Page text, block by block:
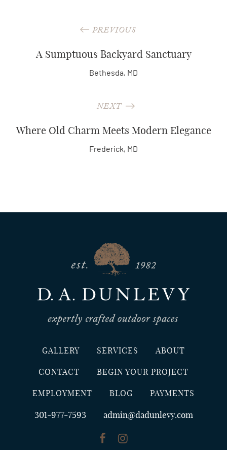
PREVIOUS
A Sumptuous Backyard Sanctuary
Bethesda, MD
NEXT
Where Old Charm Meets Modern Elegance
Frederick, MD
GALLERY SERVICES ABOUT
CONTACT BEGIN YOUR PROJECT
EMPLOYMENT BLOG PAYMENTS
301-977-7593 admin@dadunlevy.com